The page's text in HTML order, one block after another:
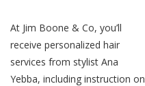
At Jim Boone & Co, you’ll
receive personalized hair
services from stylist Ana
Yebba, including instruction on